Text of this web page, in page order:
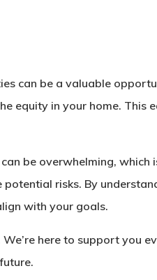
can be a valuable
equity in your home. This
be overwhelming,
risks. By
with your goals.
here to support you